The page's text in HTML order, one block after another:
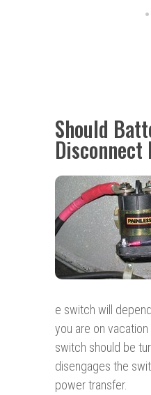
Should
Disconnect
e switch will
you are on vacation
switch should be
disengages the
power transfer.